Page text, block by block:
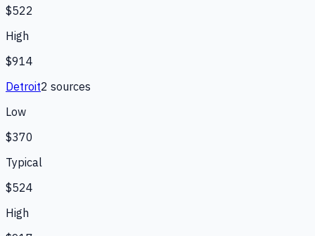
$522
High
$914
Detroit2 sources
Low
$370
Typical
$524
High